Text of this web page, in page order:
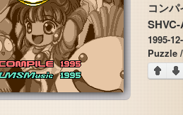
1995-
Puzzle